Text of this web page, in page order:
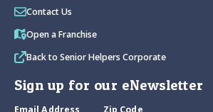
Contact Us
Open a Franchise
Back to Senior Helpers Corporate
Sign up for our eNewsletter